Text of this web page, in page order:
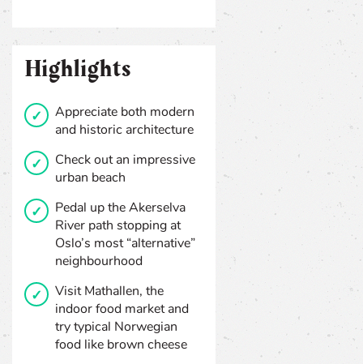
Highlights
Appreciate both modern
and historic architecture
Check out an impressive
urban beach
Pedal up the Akerselva
River path stopping at
Oslo’s most “alternative”
neighbourhood
Visit Mathallen, the
indoor food market and
try typical Norwegian
food like brown cheese